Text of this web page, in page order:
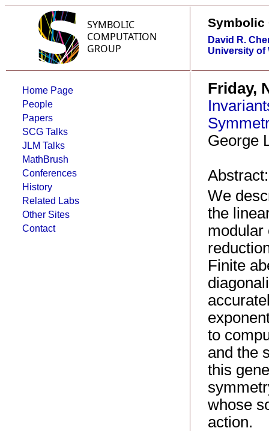
Symbolic
David R.
University of
Home Page
People
Papers
SCG Talks
JLM Talks
MathBrush
Conferences
History
Related Labs
Other Sites
Contact
Friday,
George
Abstract:
We
the
modular
Finite
to
and the
this
whose
action.